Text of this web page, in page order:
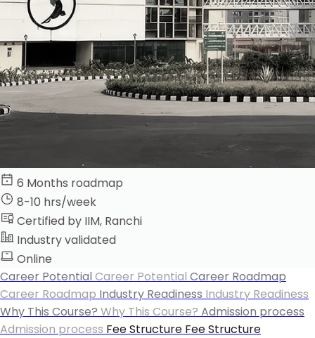
6 Months roadmap
8-10 hrs/week
Certified by IIM, Ranchi
Industry validated
Online
Career Potential Career Potential Career Roadmap
Career Roadmap Industry Readiness Industry Readiness
Why This Course? Why This Course? Admission process
Admission process Fee Structure Fee Structure